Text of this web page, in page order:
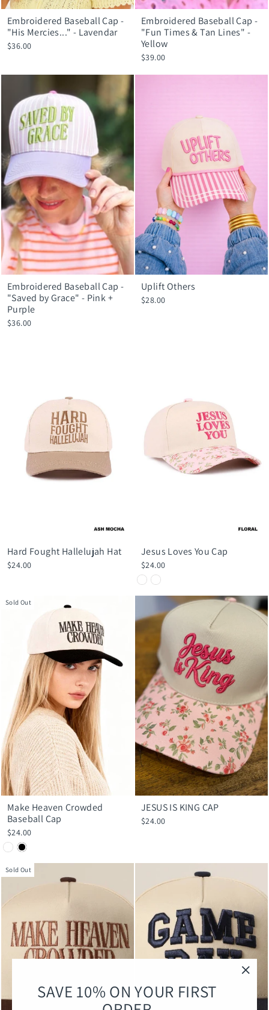
SAVE 10% ON YOUR FIRST
Embroidered Baseball Cap -
"His Mercies..." - Lavendar
$36.00
Embroidered Baseball Cap -
"Fun Times & Tan Lines" -
Yellow
$39.00
Embroidered Baseball Cap -
"Saved by Grace" - Pink +
Purple
$36.00
Uplift Others
$28.00
Hard Fought Hallelujah Hat
$24.00
Jesus Loves You Cap
$24.00
Sold Out
Make Heaven Crowded
Baseball Cap
$24.00
JESUS IS KING CAP
$24.00
Sold Out